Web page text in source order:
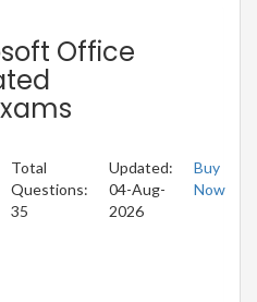
Office
Total
Questions:
35
Updated:
04-Aug-
2026
Buy
Now